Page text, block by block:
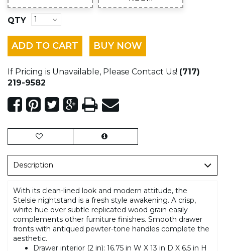
QTY
ADD TO CART BUY NOW
If Pricing is Unavailable, Please Contact Us! (717)
219-9582
Description
With its clean-lined look and modern attitude, the
Stelsie nightstand is a fresh style awakening. A crisp,
white hue over subtle replicated wood grain easily
complements other furniture finishes. Smooth drawer
fronts with antiqued pewter-tone handles complete the
aesthetic.
Drawer interior (2 in): 16.75 in W X 13 in D X 6.5 in H